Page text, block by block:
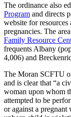
The ordinance also
Program and directs
website for
pregnancies. The
Family Resource
frequents Albany
4,006) and
The Moran SCFTU
and is clear that “a
woman upon whom
attempted to be
or against a pregnant